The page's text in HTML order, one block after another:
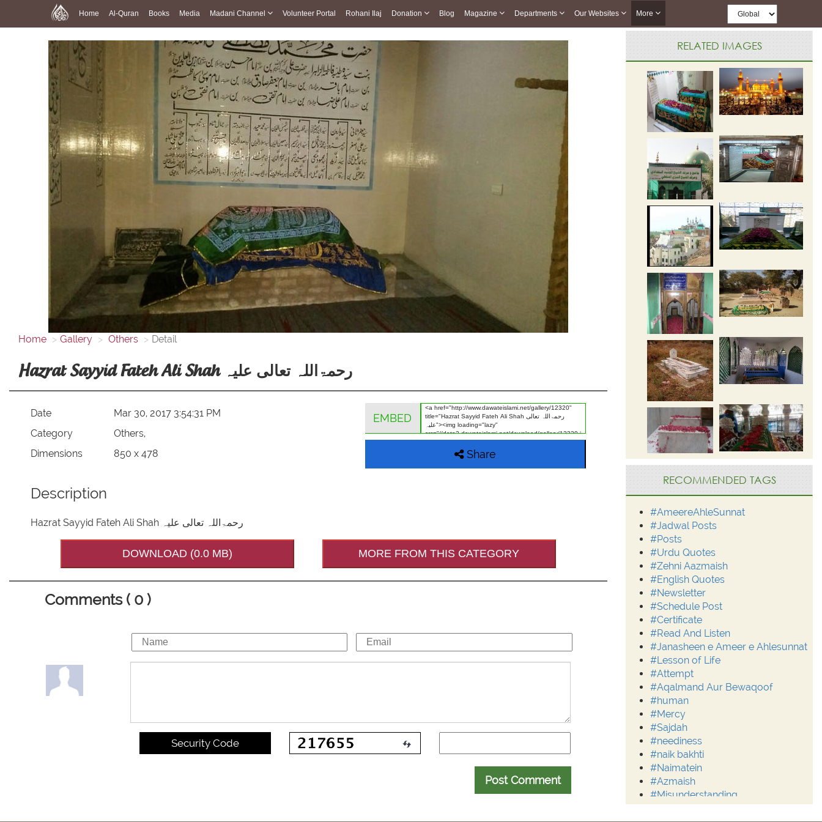
Home Al-Quran Books Media Madani Channel Volunteer Portal Rohani Ilaj Donation Blog Magazine Departments Our Websites More
Home Gallery Others Detail
Hazrat Sayyid Fateh Ali Shah رحمۃاللہ تعالی علیہ
Date
Mar 30, 2017 3:54:31 PM
Category
Others,
Dimensions
850 x 478
EMBED
Share
Description
Hazrat Sayyid Fateh Ali Shah رحمۃاللہ تعالی علیہ
DOWNLOAD (0.0 MB) MORE FROM THIS CATEGORY
Comments ( 0 )
Security Code
Post Comment
RELATED IMAGES
RECOMMENDED TAGS
#AmeereAhleSunnat
#Jadwal Posts
#Posts
#Urdu Quotes
#Zehni Aazmaish
#English Quotes
#Newsletter
#Schedule Post
#Certificate
#Read And Listen
#Janasheen e Ameer e Ahlesunnat
#Lesson of Life
#Attempt
#Aqalmand Aur Bewaqoof
#human
#Mercy
#Sajdah
#neediness
#naik bakhti
#Naimatein
#Azmaish
#Misunderstanding
#Moderation